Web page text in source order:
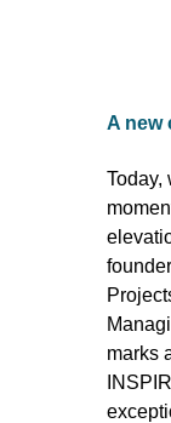
A new
Today,
marks